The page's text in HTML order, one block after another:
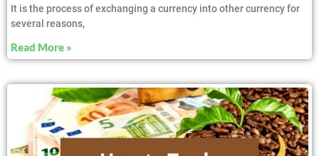
It is the process of exchanging a currency into other currency for
several reasons,
Read More »